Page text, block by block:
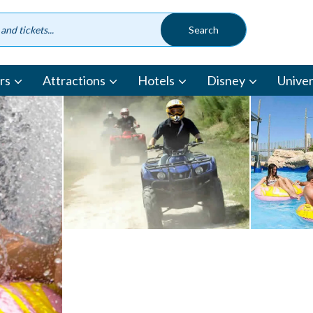
Attractions Hotels Disney